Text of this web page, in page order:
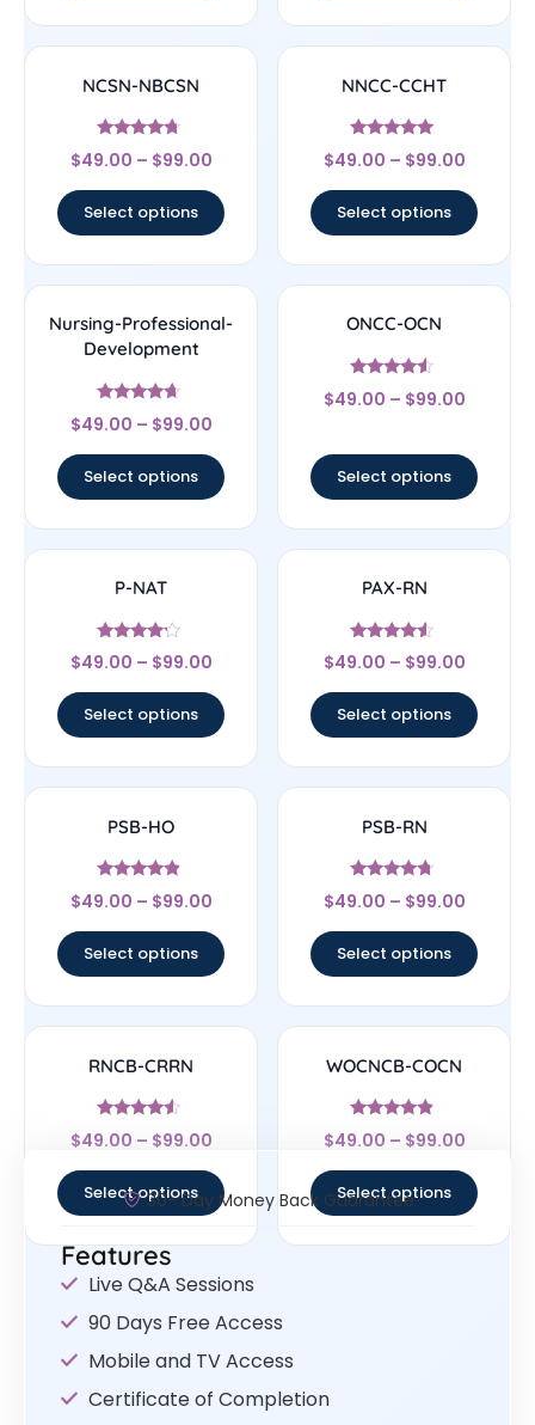
NCSN-NBCSN
Rated
4.5
$49.00 – $99.00
Select options
NNCC-CCHT
Rated
4.83
$49.00 – $99.00
Select options
Nursing-Professional-
Development
Rated
4.44
$49.00 – $99.00
Select options
ONCC-OCN
Rated
4.33
$49.00 – $99.00
Select options
P-NAT
Rated
4
$49.00 – $99.00
Select options
PAX-RN
Rated
4.33
$49.00 – $99.00
Select options
PSB-HO
Rated
4.67
$49.00 – $99.00
Select options
PSB-RN
Rated
4.5
$49.00 – $99.00
Select options
RNCB-CRRN
Rated
4.33
$49.00 – $99.00
Select options
WOCNCB-COCN
Rated
4.67
$49.00 – $99.00
Select options
30- Day Money Back Guarantee
Features
Live Q&A Sessions
90 Days Free Access
Mobile and TV Access
Certificate of Completion